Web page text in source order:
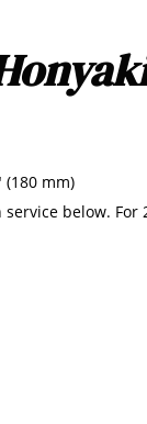
(180 mm)
below. For